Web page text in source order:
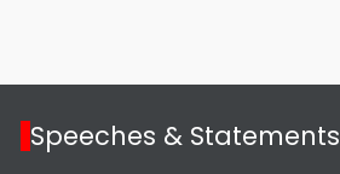
Speeches & Statements